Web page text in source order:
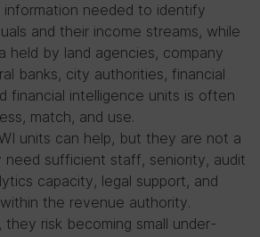
needed to identify
and their income streams, while
held by land agencies, company
banks, city authorities, financial
financial intelligence units is often
match, and use.
units can help, but they are not a
need sufficient staff, seniority, audit
capacity, legal support, and
the revenue authority.
risk becoming small under-